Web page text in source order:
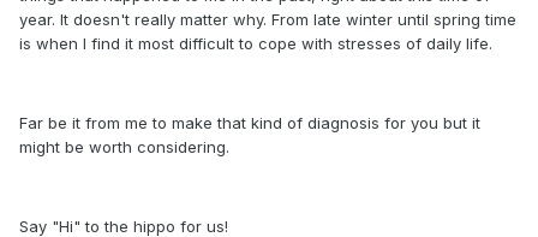
year. It doesn't really matter why. From late winter until spring time
is when I find it most difficult to cope with stresses of daily life.
Far be it from me to make that kind of diagnosis for you but it
might be worth considering.
Say "Hi" to the hippo for us!